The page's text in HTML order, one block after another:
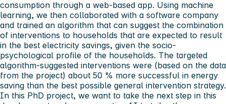
consumption through a web-based app. Using machine
learning, we then collaborated with a software company
and trained an algorithm that can suggest the combination
of interventions to households that are expected to result
in the best electricity savings, given the socio-
psychological profile of the households. The targeted
algorithm-suggested interventions were (based on the data
from the project) about 50 % more successful in energy
saving than the best possible general intervention strategy.
In this PhD project, we want to take the next step in this